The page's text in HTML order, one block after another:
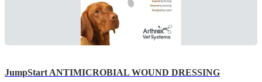
JumpStart ANTIMICROBIAL WOUND DRESSING